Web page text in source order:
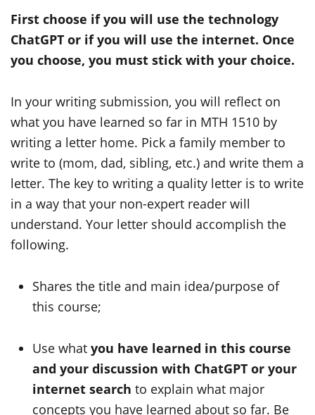
First choose if you will use the technology
ChatGPT or if you will use the internet. Once
you choose, you must stick with your choice.
In your writing submission, you will reflect on
what you have learned so far in MTH 1510 by
writing a letter home. Pick a family member to
write to (mom, dad, sibling, etc.) and write them a
letter. The key to writing a quality letter is to write
in a way that your non-expert reader will
understand. Your letter should accomplish the
following.
Shares the title and main idea/purpose of
this course;
Use whatyou have learned in this course
and your discussion with ChatGPTor your
internet search to explain what major
concepts you have learned about so far. Be